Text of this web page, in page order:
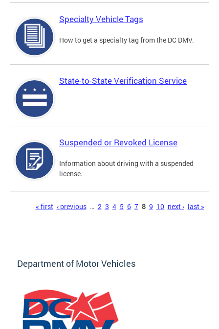
Specialty Vehicle Tags
How to get a specialty tag from the DC DMV.
State-to-State Verification Service
Suspended or Revoked License
Information about driving with a suspended
license.
« first ‹ previous … 2 3 4 5 6 7 8 9 10 next › last »
Department of Motor Vehicles